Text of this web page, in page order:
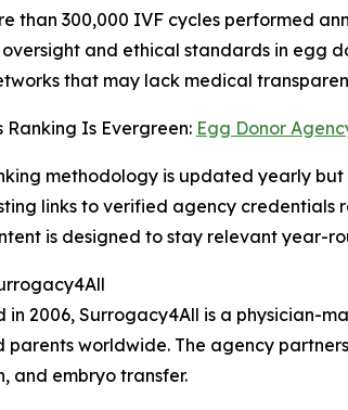
than 300,000 IVF cycles performed
and ethical standards in egg
that may lack medical
Ranking Is Evergreen: Egg Donor
methodology is updated yearly
links to verified agency
is designed to stay relevant year-
in 2006, Surrogacy4All is a physician-
parents worldwide. The agency
and embryo transfer.